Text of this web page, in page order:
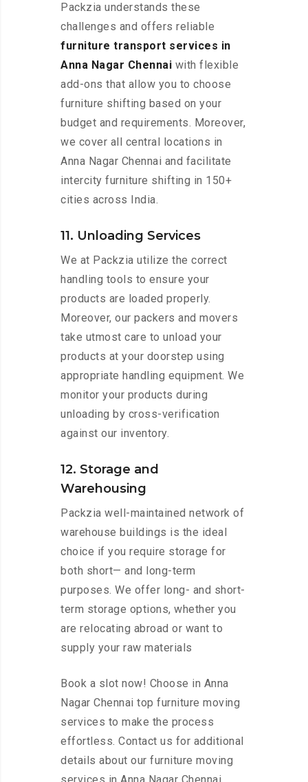
Packzia understands these
challenges and offers reliable
furniture transport services in
Anna Nagar Chennai with flexible
add-ons that allow you to choose
furniture shifting based on your
budget and requirements. Moreover,
we cover all central locations in
Anna Nagar Chennai and facilitate
intercity furniture shifting in 150+
cities across India.
11. Unloading Services
We at Packzia utilize the correct
handling tools to ensure your
products are loaded properly.
Moreover, our packers and movers
take utmost care to unload your
products at your doorstep using
appropriate handling equipment. We
monitor your products during
unloading by cross-verification
against our inventory.
12. Storage and
Warehousing
Packzia well-maintained network of
warehouse buildings is the ideal
choice if you require storage for
both short— and long-term
purposes. We offer long- and short-
term storage options, whether you
are relocating abroad or want to
supply your raw materials
Book a slot now! Choose in Anna
Nagar Chennai top furniture moving
services to make the process
effortless. Contact us for additional
details about our furniture moving